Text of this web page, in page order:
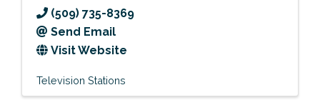
(509) 735-8369
Send Email
Visit Website
Television Stations